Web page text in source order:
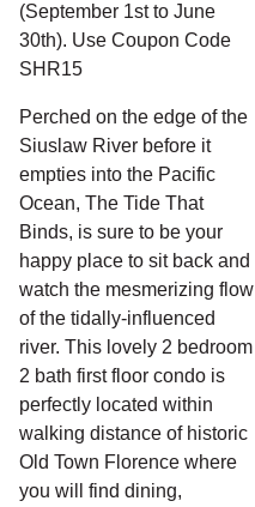
(September 1st to June
30th). Use Coupon Code
SHR15
Perched on the edge of the
Siuslaw River before it
empties into the Pacific
Ocean, The Tide That
Binds, is sure to be your
happy place to sit back and
watch the mesmerizing flow
of the tidally-influenced
river. This lovely 2 bedroom
2 bath first floor condo is
perfectly located within
walking distance of historic
Old Town Florence where
you will find dining,